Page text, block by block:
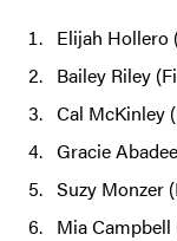
Elijah Hollero
Bailey Riley
Cal McKinley
Gracie
Suzy Monzer
Mia Campbell